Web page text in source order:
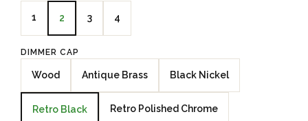
1 2 3 4
DIMMER CAP
Wood Antique Brass Black Nickel
Retro Black Retro Polished Chrome